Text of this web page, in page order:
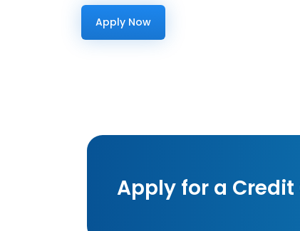
Apply Now
Apply for a Credit